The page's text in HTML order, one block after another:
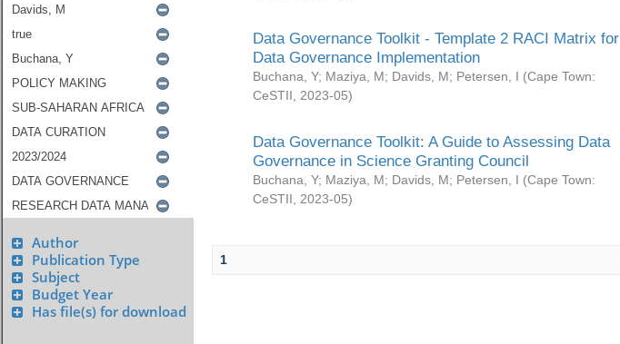
Author
Publication Type
Subject
Budget Year
Has file(s) for download
Data Governance Toolkit - Template 2 RACI Matrix for
Data Governance Implementation
Buchana, Y; Maziya, M; Davids, M; Petersen, I (Cape Town:
CeSTII
2023-05)
Data Governance Toolkit: A Guide to Assessing Data
Governance in Science Granting Council
Buchana, Y; Maziya, M; Davids, M; Petersen, I (Cape Town:
CeSTII
2023-05)
1